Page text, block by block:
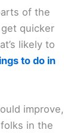
of the
quicker
likely to
to do in
improve,
in the